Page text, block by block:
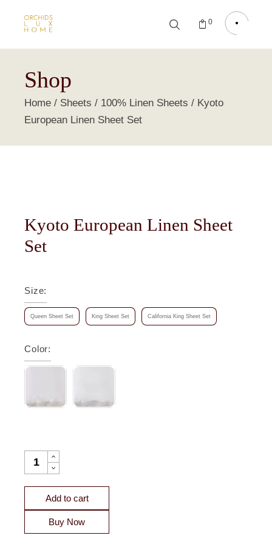
0
Shop
Home Sheets 100% Linen Sheets
Kyoto
European Linen Sheet Set
Kyoto European Linen Sheet
Set
Size:
Queen Sheet Set King Sheet Set California King Sheet Set
Color:
KYOTO EUROPEAN LINEN SHEET SET QUANTITY
Add to cart
Buy Now